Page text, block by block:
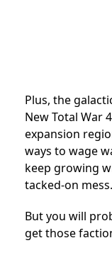
Plus, the
New Total War
expansion
ways to wage
keep growing
tacked-on mess.
But you will
get those